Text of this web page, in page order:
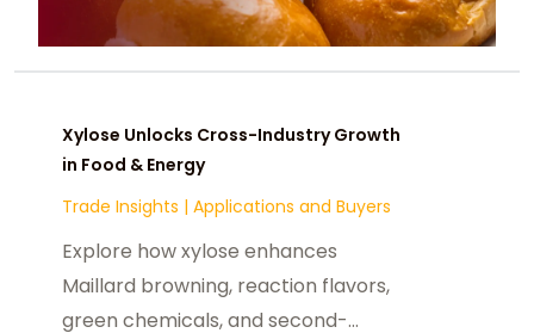
Xylose Unlocks Cross-Industry Growth
in Food & Energy
Trade Insights | Applications and Buyers
Explore how xylose enhances
Maillard browning, reaction flavors,
green chemicals, and second-